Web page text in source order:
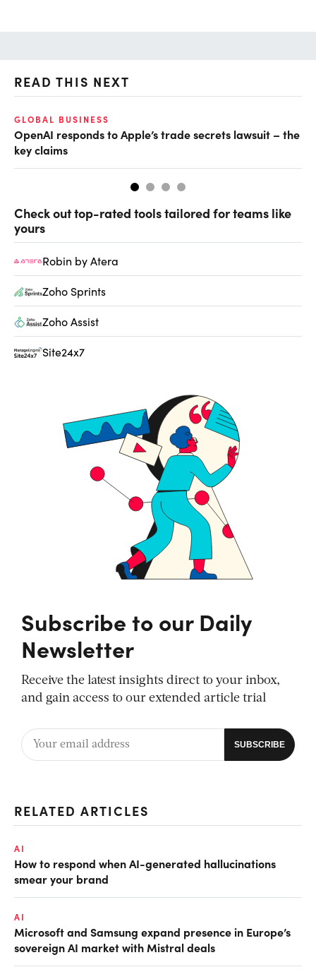
READ THIS NEXT
GLOBAL BUSINESS
OpenAI responds to Apple’s trade secrets lawsuit – the
key claims
Check out top-rated tools tailored for teams like
yours
Robin by Atera
Zoho Sprints
Zoho Assist
Site24x7
Subscribe to our Daily
Newsletter
Receive the latest insights direct to your inbox,
and gain access to our extended article trial
RELATED ARTICLES
AI
How to respond when AI-generated hallucinations
smear your brand
AI
Microsoft and Samsung expand presence in Europe’s
sovereign AI market with Mistral deals